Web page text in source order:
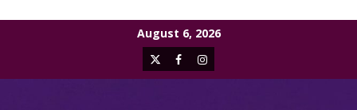
August 6, 2026
X FacebookInstagram